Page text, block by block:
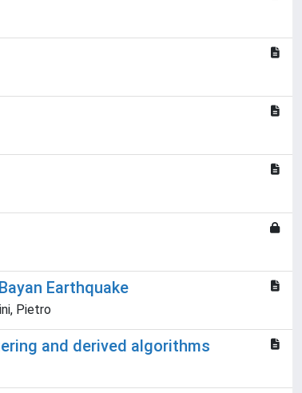
Earthquake
Pietro
and derived algorithms